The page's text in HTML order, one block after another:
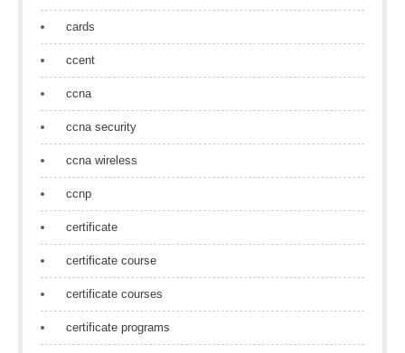
cards
ccent
ccna
ccna security
ccna wireless
ccnp
certificate
certificate course
certificate courses
certificate programs